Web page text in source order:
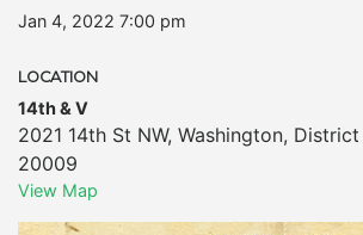
Jan 4, 2022 7:00 pm
LOCATION
14th & V
2021 14th St NW, Washington,
20009
View Map